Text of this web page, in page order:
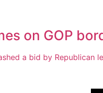
on GOP
a bid by